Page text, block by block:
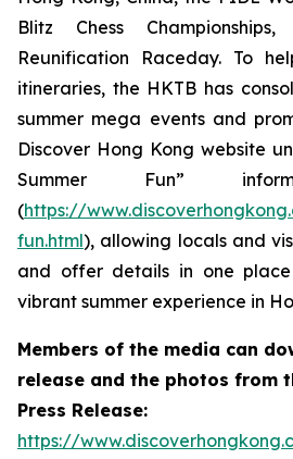
Blitz Chess
Reunification Raceday. To
itineraries, the HKTB has
summer mega events and
Discover Hong Kong website
Summer Fun”
(https://
fun.html), allowing locals and
and offer details in one
vibrant summer experience in
Members of the media can
release and the photos from
Press Release:
https://